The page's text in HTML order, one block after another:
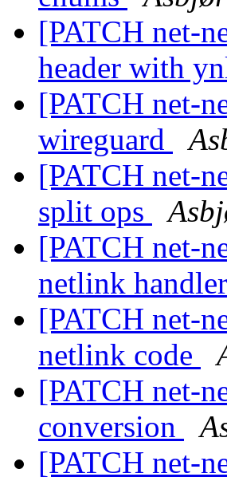
[PATCH net-
header with
[PATCH net-
wireguard
[PATCH net-
split ops
[PATCH net-
netlink
[PATCH net-
netlink code
[PATCH net-
conversion
[PATCH net-